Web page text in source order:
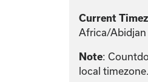
Current
Africa/Abidjan
Note:
local timezone.